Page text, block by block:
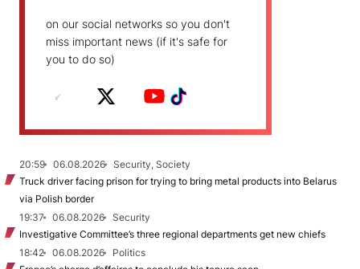
on our social networks so you don't
miss important news (if it's safe for
you to do so)
20:59 06.08.2026
Security, Society
Truck driver facing prison for trying to bring metal products into Belarus
via Polish border
19:37
06.08.2026
Security
Investigative Committee’s three regional departments get new chiefs
18:42
06.08.2026
Politics